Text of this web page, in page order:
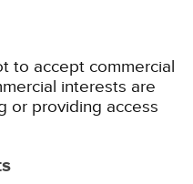
to accept commercial
interests are
or providing access